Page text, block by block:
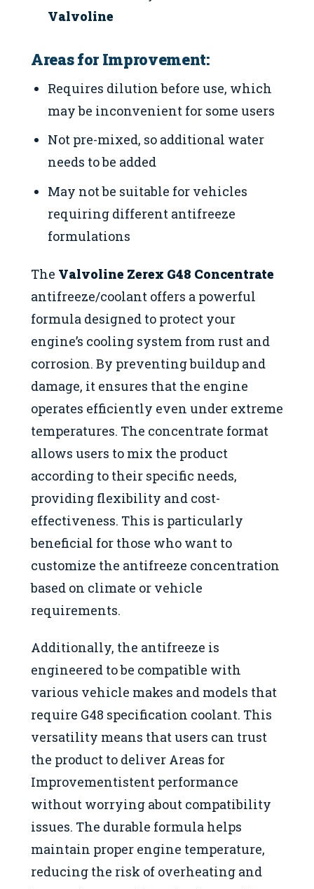
Valvoline
Areas for Improvement:
Requires dilution before use, which
may be inconvenient for some users
Not pre-mixed, so additional water
needs to be added
May not be suitable for vehicles
requiring different antifreeze
formulations
The Valvoline Zerex G48 Concentrate
antifreeze/coolant offers a powerful
formula designed to protect your
engine’s cooling system from rust and
corrosion. By preventing buildup and
damage, it ensures that the engine
operates efficiently even under extreme
temperatures. The concentrate format
allows users to mix the product
according to their specific needs,
providing flexibility and cost-
effectiveness. This is particularly
beneficial for those who want to
customize the antifreeze concentration
based on climate or vehicle
requirements.
Additionally, the antifreeze is
engineered to be compatible with
various vehicle makes and models that
require G48 specification coolant. This
versatility means that users can trust
the product to deliver Areas for
Improvementistent performance
without worrying about compatibility
issues. The durable formula helps
maintain proper engine temperature,
reducing the risk of overheating and